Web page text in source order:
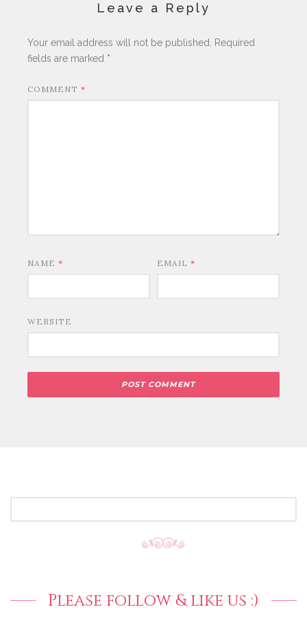
Leave a Reply
Your email address will not be published.
Required
fields are marked *
COMMENT *
NAME * EMAIL *
WEBSITE
Please follow & like us :)